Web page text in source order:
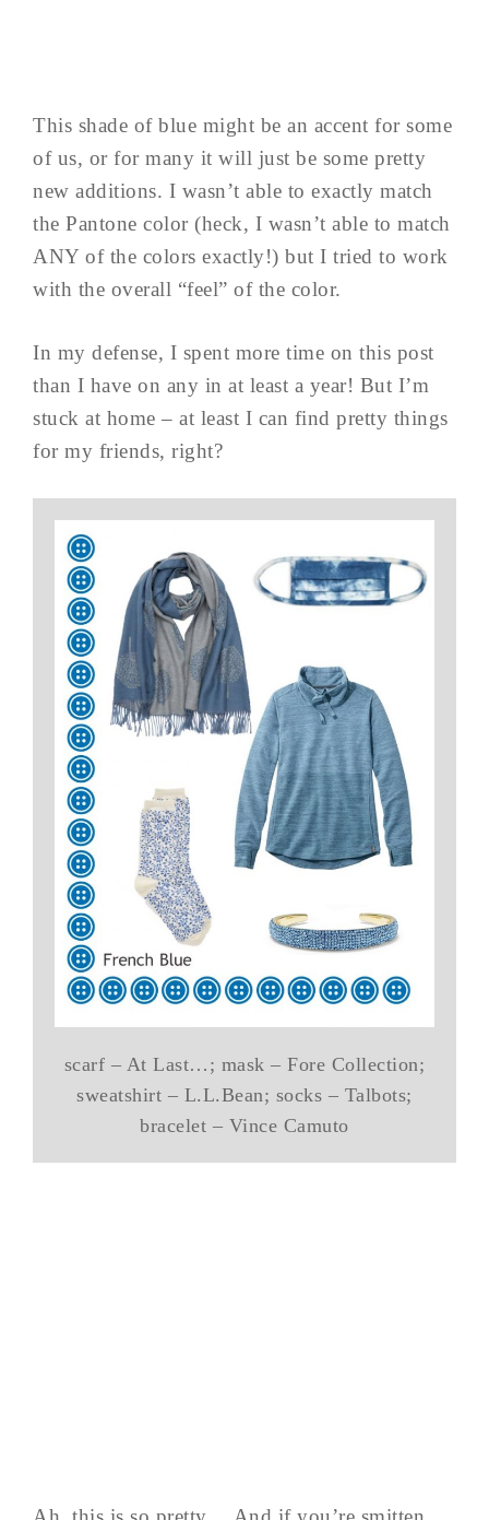
This shade of blue might be an accent for some
of us, or for many it will just be some pretty
new additions. I wasn’t able to exactly match
the Pantone color (heck, I wasn’t able to match
ANY of the colors exactly!) but I tried to work
with the overall “feel” of the color.
In my defense, I spent more time on this post
than I have on any in at least a year! But I’m
stuck at home – at least I can find pretty things
for my friends, right?
scarf – At Last…; mask – Fore Collection;
sweatshirt – L.L.Bean; socks – Talbots;
bracelet – Vince Camuto